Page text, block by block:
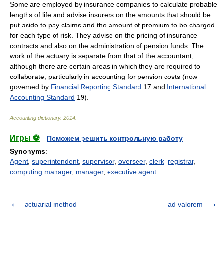
Some are employed by insurance companies to calculate probable
lengths of life and advise insurers on the amounts that should be
put aside to pay claims and the amount of premium to be charged
for each type of risk. They advise on the pricing of insurance
contracts and also on the administration of pension funds. The
work of the actuary is separate from that of the accountant,
although there are certain areas in which they are required to
collaborate, particularly in accounting for pension costs (now
governed by Financial Reporting Standard 17 and International
Accounting Standard 19).
Accounting dictionary. 2014
Игры ⚽
Поможем решить контрольную работу
Synonyms:
Agent superintendent supervisor, overseer, clerk registrar,
computing manager, manager, executive agent
actuarial method ad valorem